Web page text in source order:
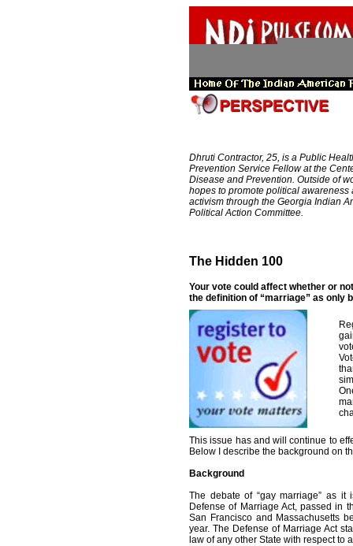
Dhruti Contractor, 25, is a Public
Prevention Service Fellow at the
Disease and Prevention. Outside of
hopes to promote political awareness
activism through the Georgia Indian
Political Action Committee.
The Hidden 100
Your vote could affect whether or
the definition of “marriage” as only
This issue has and will continue to
Below I describe the background on
Background
The debate of “gay marriage” as
Defense of Marriage Act, passed in
San Francisco and Massachusetts
year. The Defense of Marriage Act
law of any other State with respect to